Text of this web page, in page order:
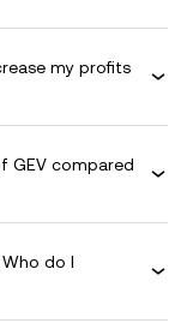
my profits
GEV compared
do I